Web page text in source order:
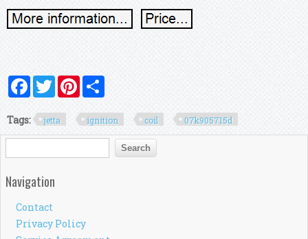
FacebookTwitterPinterest
Tags: jetta ignition coil 07k905715d
Search form
Search
Navigation
Contact
Privacy Policy